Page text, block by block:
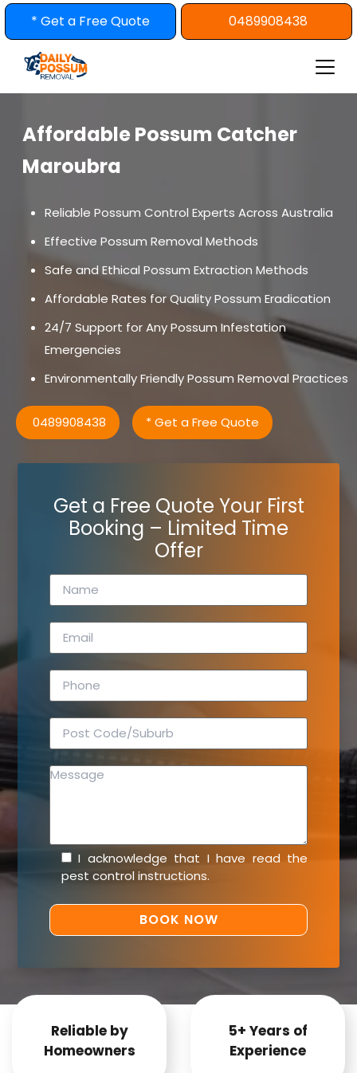
Skip
* Get a Free Quote 0489908438
Affordable Possum Catcher
Maroubra
Reliable Possum Control Experts Across Australia
Effective Possum Removal Methods
Safe and Ethical Possum Extraction Methods
Affordable Rates for Quality Possum Eradication
24/7 Support for Any Possum Infestation
Emergencies
Environmentally Friendly Possum Removal Practices
0489908438 * Get a Free Quote
Get a Free Quote Your First
Booking – Limited Time
Offer
I acknowledge that I have read the
pest control instructions.
Reliable by
Homeowners
5+ Years of
Experience